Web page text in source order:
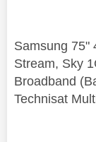
Samsung 75"
Stream, Sky
Broadband
Technisat